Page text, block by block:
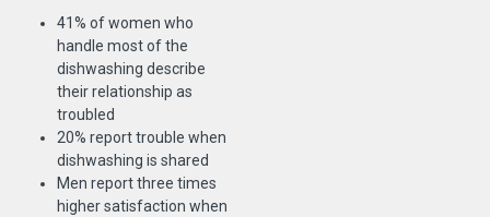
41% of women who
handle most of the
dishwashing describe
their relationship as
troubled
20% report trouble when
dishwashing is shared
Men report three times
higher satisfaction when